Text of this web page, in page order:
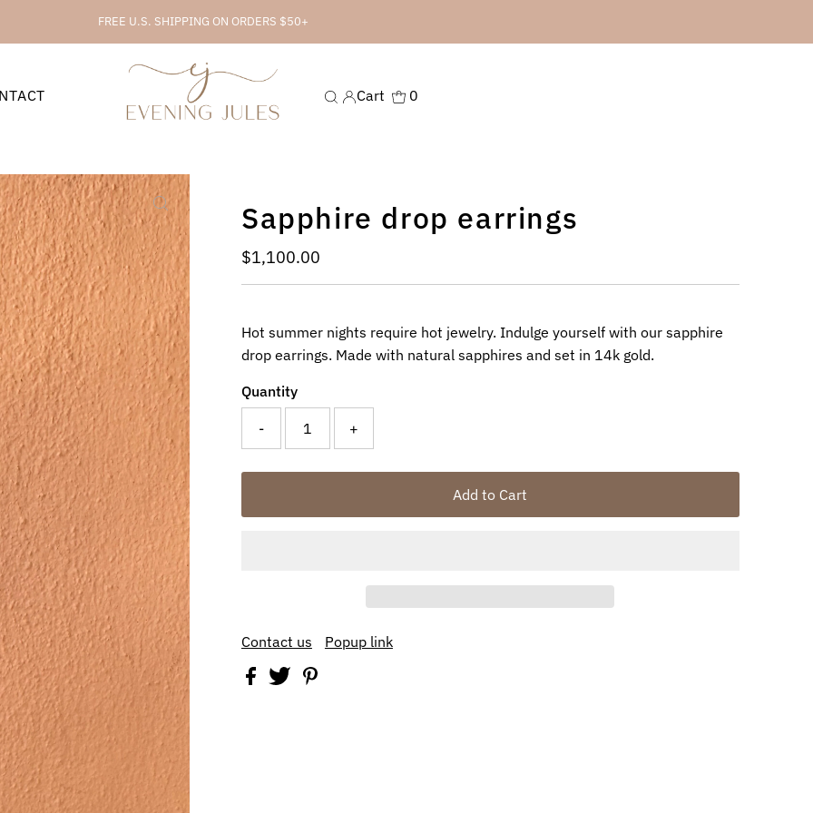
FREE U.S. SHIPPING ON ORDERS $50+
Cart 0
Sapphire drop earrings
Regular
Price
$1,100.00
Hot summer nights require hot jewelry. Indulge yourself with our sapphire
drop earrings. Made with natural sapphires and set in 14k gold.
Quantity
- +
Contact us Popup link